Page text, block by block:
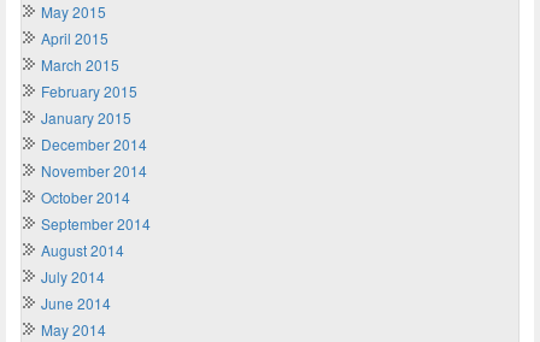
May 2015
April 2015
March 2015
February 2015
January 2015
December 2014
November 2014
October 2014
September 2014
August 2014
July 2014
June 2014
May 2014